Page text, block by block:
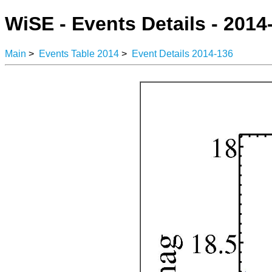
WiSE - Events Details -
Main > Events Table 2014 > Event Details 2014-136